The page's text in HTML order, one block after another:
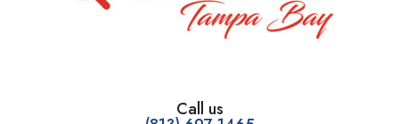
Call us